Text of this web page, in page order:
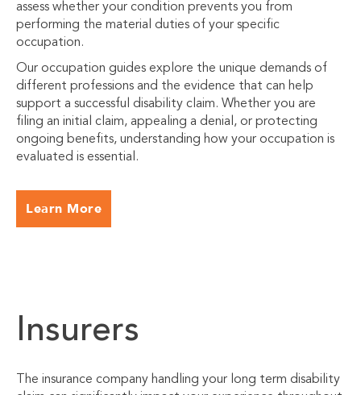
assess whether your condition prevents you from
performing the material duties of your specific
occupation.
Our occupation guides explore the unique demands of
different professions and the evidence that can help
support a successful disability claim. Whether you are
filing an initial claim, appealing a denial, or protecting
ongoing benefits, understanding how your occupation is
evaluated is essential.
Learn More
Insurers
The insurance company handling your long term disability